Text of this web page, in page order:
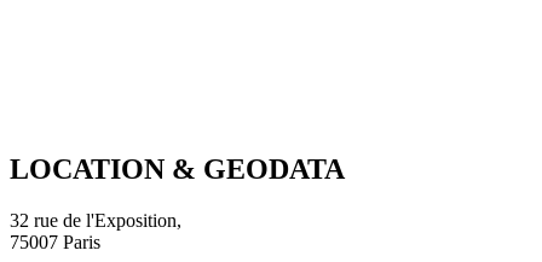
LOCATION & GEODATA
32 rue de l'Exposition,
75007 Paris